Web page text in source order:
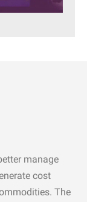
manage
cost
The